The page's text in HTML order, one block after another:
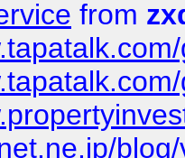
from